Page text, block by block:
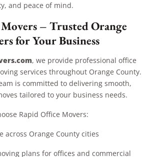
and peace of mind.
– Trusted Orange
for Your Business
, we provide professional office
services throughout Orange County.
is committed to delivering smooth,
tailored to your business needs.
Rapid Office Movers:
across Orange County cities
plans for offices and commercial